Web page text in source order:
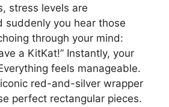
stress levels are
suddenly you hear those
through your mind:
a KitKat!” Instantly, your
feels manageable.
red-and-silver wrapper
perfect rectangular pieces.